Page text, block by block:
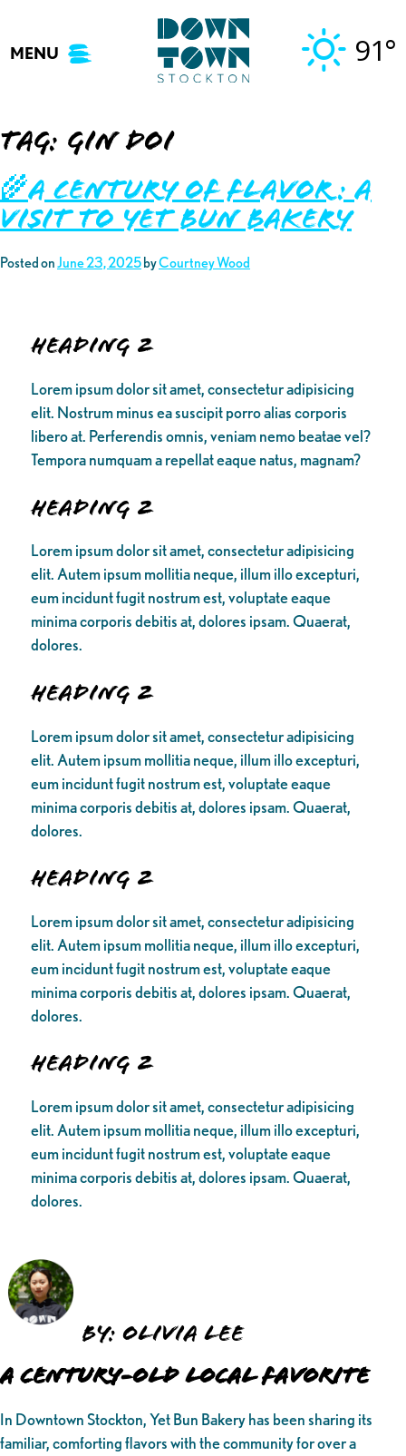
content
MENU 91°
Tag: gin doi
🌾A Century of Flavor: A
Visit to Yet Bun Bakery
Posted onJune 23, 2025 byCourtney Wood
Heading 2
Lorem ipsum dolor sit amet, consectetur adipisicing
elit. Nostrum minus ea suscipit porro alias corporis
libero at. Perferendis omnis, veniam nemo beatae vel?
Tempora numquam a repellat eaque natus, magnam?
Heading 2
Lorem ipsum dolor sit amet, consectetur adipisicing
elit. Autem ipsum mollitia neque, illum illo excepturi,
eum incidunt fugit nostrum est, voluptate eaque
minima corporis debitis at, dolores ipsam. Quaerat,
dolores.
Heading 2
Lorem ipsum dolor sit amet, consectetur adipisicing
elit. Autem ipsum mollitia neque, illum illo excepturi,
eum incidunt fugit nostrum est, voluptate eaque
minima corporis debitis at, dolores ipsam. Quaerat,
dolores.
Heading 2
Lorem ipsum dolor sit amet, consectetur adipisicing
elit. Autem ipsum mollitia neque, illum illo excepturi,
eum incidunt fugit nostrum est, voluptate eaque
minima corporis debitis at, dolores ipsam. Quaerat,
dolores.
Heading 2
Lorem ipsum dolor sit amet, consectetur adipisicing
elit. Autem ipsum mollitia neque, illum illo excepturi,
eum incidunt fugit nostrum est, voluptate eaque
minima corporis debitis at, dolores ipsam. Quaerat,
dolores.
By: Olivia Lee
A Century-Old Local Favorite
In Downtown Stockton, Yet Bun Bakery has been sharing its
familiar, comforting flavors with the community for over a